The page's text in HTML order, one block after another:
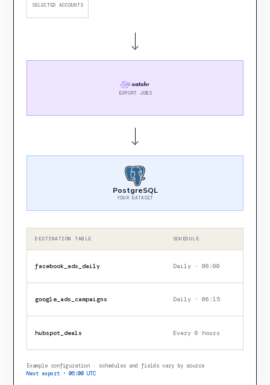
SELECTED ACCOUNTS
EXPORT JOBS
PostgreSQL
YOUR DATASET
DESTINATION TABLE SCHEDULE
facebook_ads_daily Daily · 06:00
google_ads_campaigns Daily · 06:15
hubspot_deals Every 6 hours
Example configuration · schedules and fields vary by source
Next export · 06:00 UTC